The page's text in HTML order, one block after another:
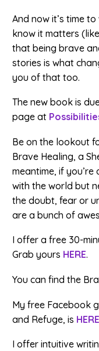
And now it’s time
know it matters
that being brave
stories is what
you of that too.
The new book is
page at
Be on the lookout
Brave Healing, a
meantime, if
with the world but
the doubt, fear or
are a bunch of
I offer a free 30-
Grab yours HERE.
You can find the
My free Facebook
and Refuge, is
I offer intuitive